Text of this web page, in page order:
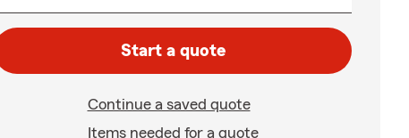
Start a quote
Continue a saved quote
Items needed for a quote